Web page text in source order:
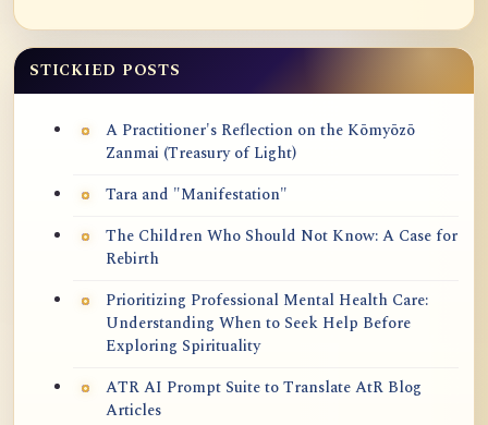
STICKIED POSTS
A Practitioner's Reflection on the Kōmyōzō
Zanmai (Treasury of Light)
Tara and "Manifestation"
The Children Who Should Not Know: A Case for
Rebirth
Prioritizing Professional Mental Health Care:
Understanding When to Seek Help Before
Exploring Spirituality
ATR AI Prompt Suite to Translate AtR Blog
Articles